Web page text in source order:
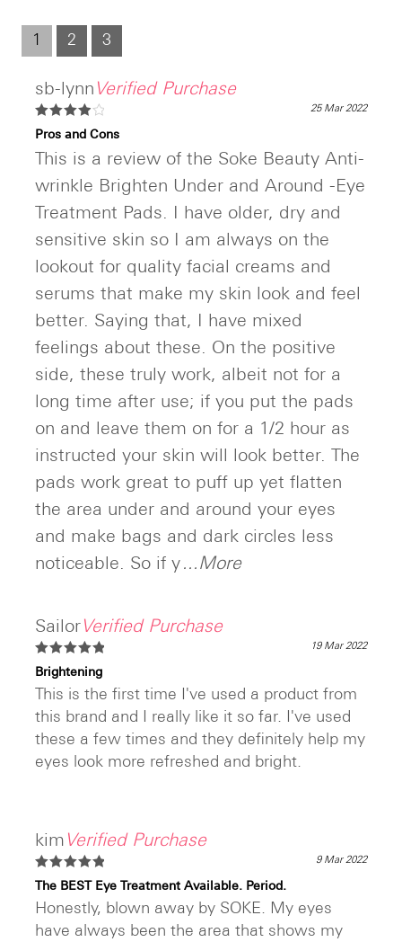
51 2 3
sb-lynn Verified Purchase
Rated
out of 5
25 Mar 2022
Pros and Cons
This is a review of the Soke Beauty Anti-
wrinkle Brighten Under and Around -Eye
Treatment Pads. I have older, dry and
sensitive skin so I am always on the
lookout for quality facial creams and
serums that make my skin look and feel
better. Saying that, I have mixed
feelings about these. On the positive
side, these truly work, albeit not for a
long time after use; if you put the pads
on and leave them on for a 1/2 hour as
instructed your skin will look better. The
pads work great to puff up yet flatten
the area under and around your eyes
and make bags and dark circles less
noticeable. So if y ...More
Sailor Verified Purchase
Rated
out of 5
19 Mar 2022
Brightening
This is the first time I've used a product from
this brand and I really like it so far. I've used
these a few times and they definitely help my
eyes look more refreshed and bright.
kim Verified Purchase
Rated5
out of 5
9 Mar 2022
The BEST Eye Treatment Available. Period.
Honestly, blown away by SOKE. My eyes
have always been the area that shows my